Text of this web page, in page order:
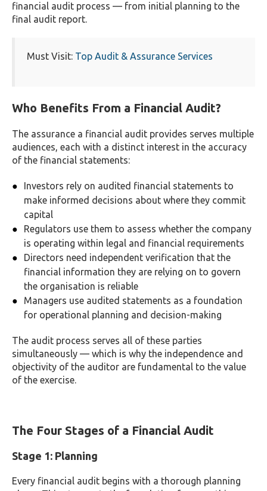
financial audit process — from initial planning to the
final audit report.
Must Visit: Top Audit & Assurance Services
Who Benefits From a Financial Audit?
The assurance a financial audit provides serves multiple
audiences, each with a distinct interest in the accuracy
of the financial statements:
Investors rely on audited financial statements to
make informed decisions about where they commit
capital
Regulators use them to assess whether the company
is operating within legal and financial requirements
Directors need independent verification that the
financial information they are relying on to govern
the organisation is reliable
Managers use audited statements as a foundation
for operational planning and decision-making
The audit process serves all of these parties
simultaneously — which is why the independence and
objectivity of the auditor are fundamental to the value
of the exercise.
The Four Stages of a Financial Audit
Stage 1: Planning
Every financial audit begins with a thorough planning